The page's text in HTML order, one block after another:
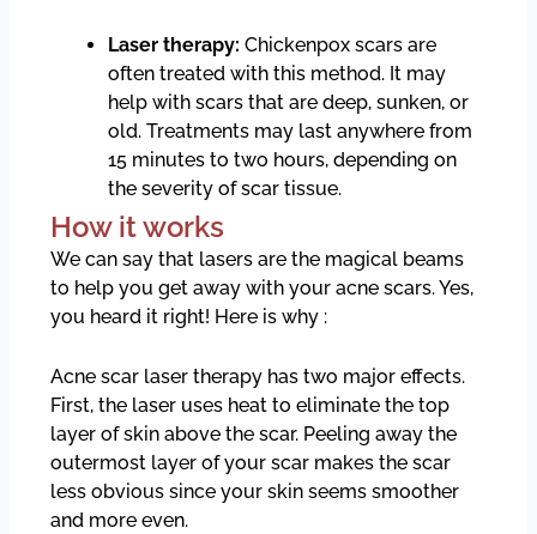
Laser therapy:Chickenpox scars are
often treated with this method. It may
help with scars that are deep, sunken, or
old. Treatments may last anywhere from
15 minutes to two hours, depending on
the severity of scar tissue.
How it works
We can say that lasers are the magical beams
to help you get away with your acne scars. Yes,
you heard it right! Here is why :
Acne scar laser therapy has two major effects.
First, the laser uses heat to eliminate the top
layer of skin above the scar. Peeling away the
outermost layer of your scar makes the scar
less obvious since your skin seems smoother
and more even.